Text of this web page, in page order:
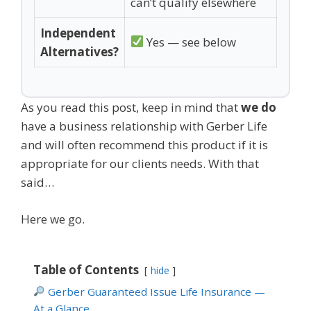
Independent
Alternatives?
Yes — see below
As you read this post, keep in mind thatwe do
have a business relationship with Gerber Life
and will often recommend this product if it is
appropriate for our clients needs. With that
said…
Here we go.
Table of Contents hide
Gerber Guaranteed Issue Life Insurance —
At a Glance